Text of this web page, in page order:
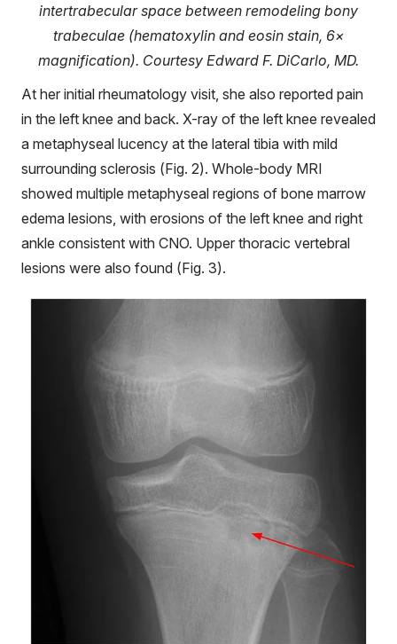
intertrabecular space between remodeling bony
trabeculae (hematoxylin and eosin stain, 6×
magnification). Courtesy Edward F. DiCarlo, MD.
At her initial rheumatology visit, she also reported pain
in the left knee and back. X-ray of the left knee revealed
a metaphyseal lucency at the lateral tibia with mild
surrounding sclerosis (Fig. 2). Whole-body MRI
showed multiple metaphyseal regions of bone marrow
edema lesions, with erosions of the left knee and right
ankle consistent with CNO. Upper thoracic vertebral
lesions were also found (Fig. 3).